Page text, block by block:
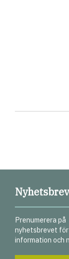
Nyhetsbrev
Prenumerera på
nyhetsbrevet
information och